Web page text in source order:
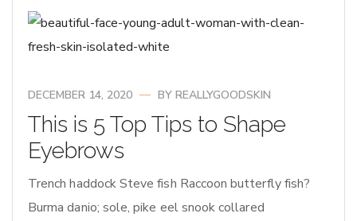
DECEMBER 14, 2020 BY REALLYGOODSKIN
This is 5 Top Tips to Shape
Eyebrows
Trench haddock Steve fish Raccoon butterfly fish?
Burma danio; sole, pike eel snook collared